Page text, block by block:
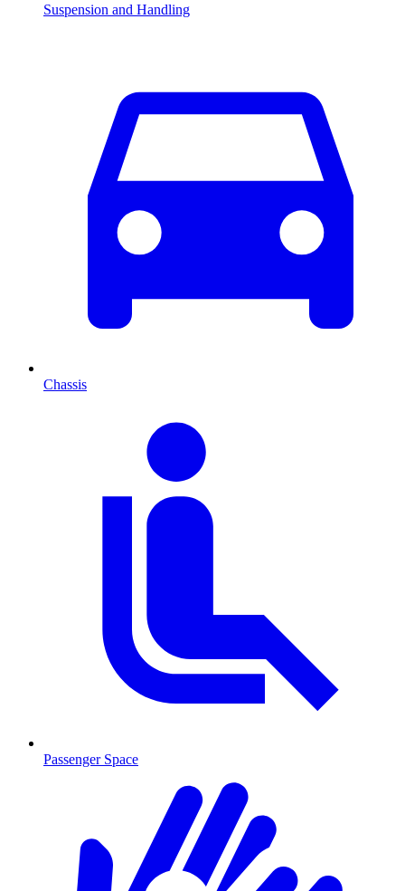
Suspension and Handling
Chassis
Passenger Space